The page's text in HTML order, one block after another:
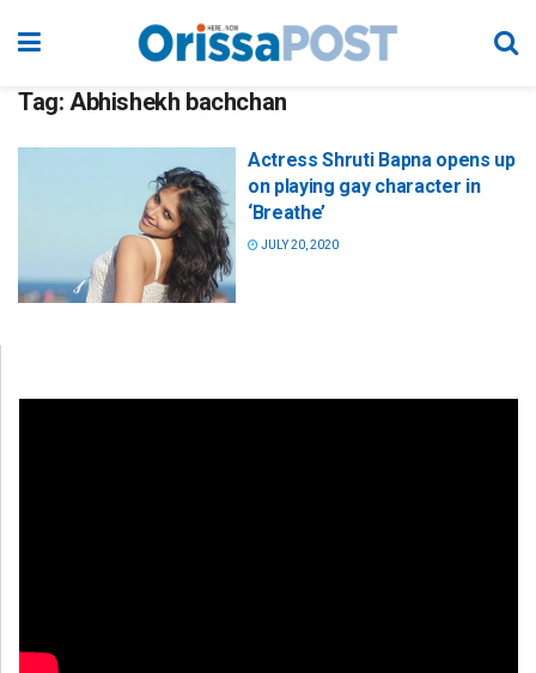
Tag: Abhishekh bachchan
Actress Shruti Bapna opens up
on playing gay character in
‘Breathe’
JULY 20, 2020